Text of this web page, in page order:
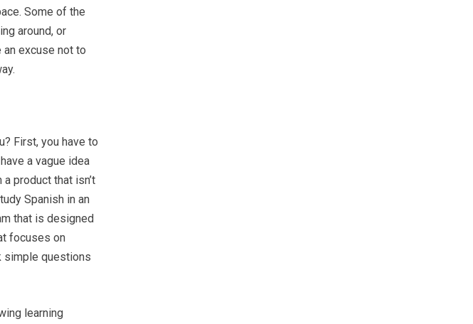
Some of the
around, or
an excuse not to
First, you have to
a vague idea
product that isn’t
Spanish in an
that is designed
focuses on
simple questions
learning